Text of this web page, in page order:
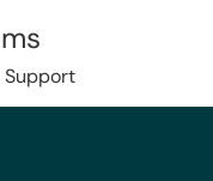
Support